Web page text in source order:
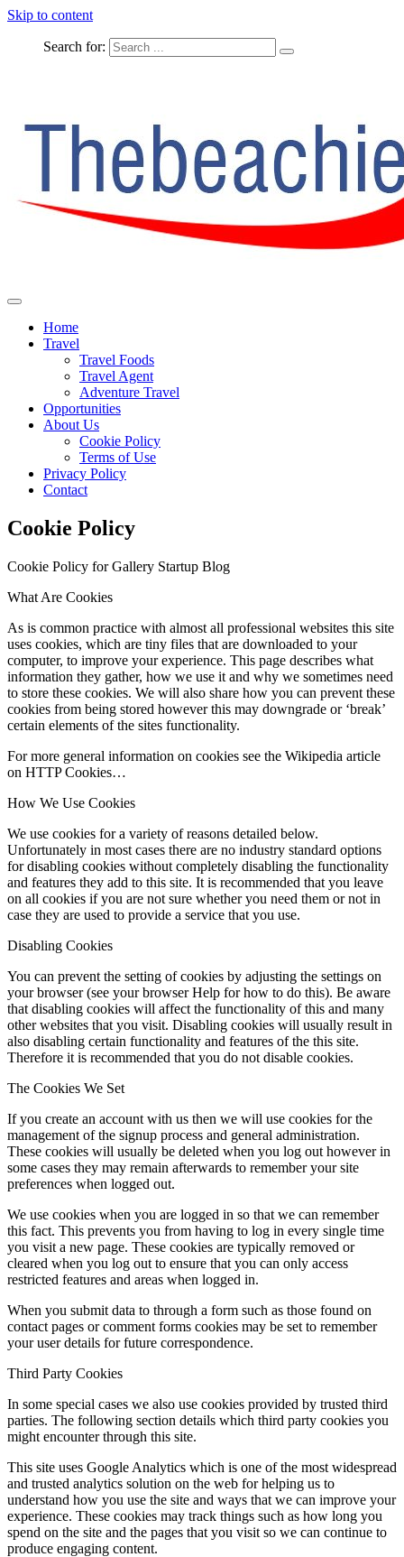
Skip to content
Search for:
The Beachie Blog
Home
Travel
Travel Foods
Travel Agent
Adventure Travel
Opportunities
About Us
Cookie Policy
Terms of Use
Privacy Policy
Contact
Cookie Policy
Cookie Policy for Gallery Startup Blog
What Are Cookies
As is common practice with almost all professional websites this site
uses cookies, which are tiny files that are downloaded to your
computer, to improve your experience. This page describes what
information they gather, how we use it and why we sometimes need
to store these cookies. We will also share how you can prevent these
cookies from being stored however this may downgrade or ‘break’
certain elements of the sites functionality.
For more general information on cookies see the Wikipedia article
on HTTP Cookies…
How We Use Cookies
We use cookies for a variety of reasons detailed below.
Unfortunately in most cases there are no industry standard options
for disabling cookies without completely disabling the functionality
and features they add to this site. It is recommended that you leave
on all cookies if you are not sure whether you need them or not in
case they are used to provide a service that you use.
Disabling Cookies
You can prevent the setting of cookies by adjusting the settings on
your browser (see your browser Help for how to do this). Be aware
that disabling cookies will affect the functionality of this and many
other websites that you visit. Disabling cookies will usually result in
also disabling certain functionality and features of the this site.
Therefore it is recommended that you do not disable cookies.
The Cookies We Set
If you create an account with us then we will use cookies for the
management of the signup process and general administration.
These cookies will usually be deleted when you log out however in
some cases they may remain afterwards to remember your site
preferences when logged out.
We use cookies when you are logged in so that we can remember
this fact. This prevents you from having to log in every single time
you visit a new page. These cookies are typically removed or
cleared when you log out to ensure that you can only access
restricted features and areas when logged in.
When you submit data to through a form such as those found on
contact pages or comment forms cookies may be set to remember
your user details for future correspondence.
Third Party Cookies
In some special cases we also use cookies provided by trusted third
parties. The following section details which third party cookies you
might encounter through this site.
This site uses Google Analytics which is one of the most widespread
and trusted analytics solution on the web for helping us to
understand how you use the site and ways that we can improve your
experience. These cookies may track things such as how long you
spend on the site and the pages that you visit so we can continue to
produce engaging content.